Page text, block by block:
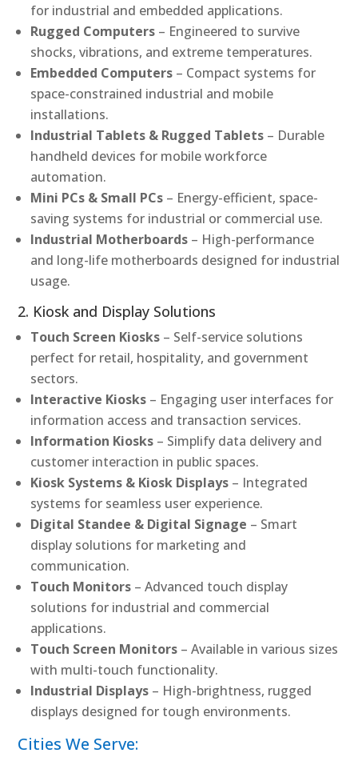
for industrial and embedded applications.
Rugged Computers – Engineered to survive
shocks, vibrations, and extreme temperatures.
Embedded Computers – Compact systems for
space-constrained industrial and mobile
installations.
Industrial Tablets & Rugged Tablets – Durable
handheld devices for mobile workforce
automation.
Mini PCs & Small PCs – Energy-efficient, space-
saving systems for industrial or commercial use.
Industrial Motherboards – High-performance
and long-life motherboards designed for industrial
usage.
2. Kiosk and Display Solutions
Touch Screen Kiosks – Self-service solutions
perfect for retail, hospitality, and government
sectors.
Interactive Kiosks – Engaging user interfaces for
information access and transaction services.
Information Kiosks – Simplify data delivery and
customer interaction in public spaces.
Kiosk Systems & Kiosk Displays – Integrated
systems for seamless user experience.
Digital Standee & Digital Signage – Smart
display solutions for marketing and
communication.
Touch Monitors – Advanced touch display
solutions for industrial and commercial
applications.
Touch Screen Monitors – Available in various sizes
with multi-touch functionality.
Industrial Displays – High-brightness, rugged
displays designed for tough environments.
Cities We Serve: